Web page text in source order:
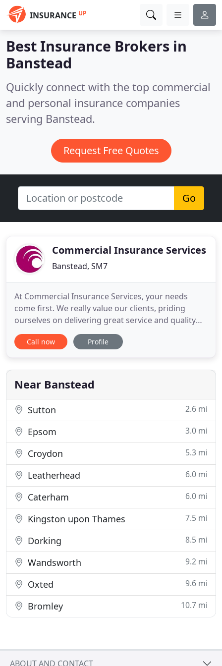
INSURANCE UP
Best Insurance Brokers in
Banstead
Quickly connect with the top commercial
and personal insurance companies
serving Banstead.
Request Free Quotes
Go
Commercial Insurance Services
Banstead, SM7
At Commercial Insurance Services, your needs
come first. We really value our clients, priding
ourselves on delivering great service and quality
insurance products. Just purchased a brand-new
car? Even though it comes with all the bells and
might not be as secure from break-ins as you
would expect. Early
Call now Profile
Near Banstead
Sutton 2.6 mi
Epsom 3.0 mi
Croydon 5.3 mi
Leatherhead 6.0 mi
Caterham 6.0 mi
Kingston upon Thames 7.5 mi
Dorking 8.5 mi
Wandsworth 9.2 mi
Oxted 9.6 mi
Bromley 10.7 mi
ABOUT AND CONTACT